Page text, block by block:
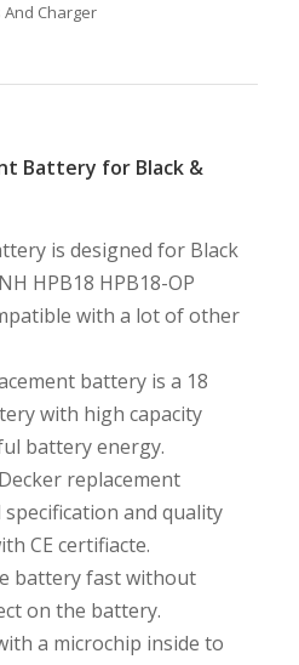
Charger
Battery for Black &
is designed for Black
HPB18 HPB18-OP
with a lot of other
battery is a 18
with high capacity
battery energy.
replacement
and quality
CE certifiacte.
battery fast without
on the battery.
a microchip inside to